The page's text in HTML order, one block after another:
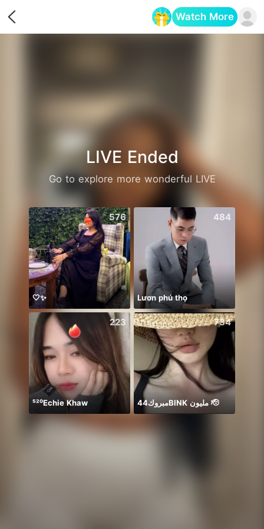
Watch More
LIVE Ended
Go to explore more wonderful LIVE
576
🤍✨
484
Lươn phú thọ
223
⁵²⁰Echie Khaw
734
مبروك44BlNK مليون 🫡